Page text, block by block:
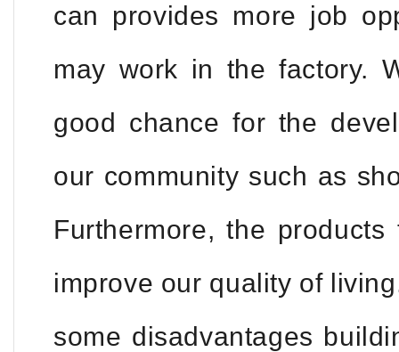
can provides more job
may work in the factory.
good chance for the
our community such as
Furthermore, the
improve our quality of
some disadvantages